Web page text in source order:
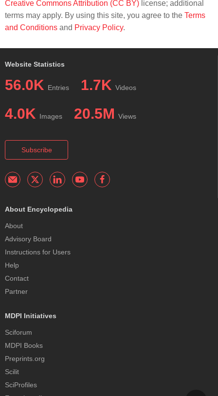
Creative Commons Attribution (CC BY) license; additional
terms may apply. By using this site, you agree to the Terms
and Conditions and Privacy Policy.
Website Statistics
56.0K Entries 1.7K Videos
4.0K Images 20.5M Views
Subscribe
About Encyclopedia
About
Advisory Board
Instructions for Users
Help
Contact
Partner
MDPI Initiatives
Sciforum
MDPI Books
Preprints.org
Scilit
SciProfiles